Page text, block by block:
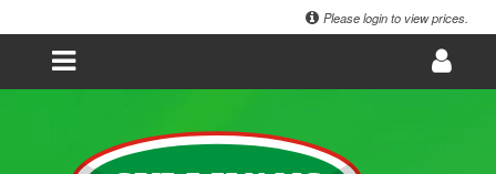
Please login to view prices.